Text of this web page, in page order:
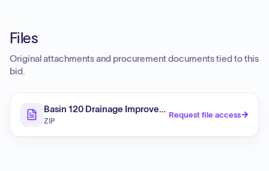
Files
Original attachments and procurement documents tied to this
bid.
Basin 120 Drainage Improvements
ZIP
Request file access